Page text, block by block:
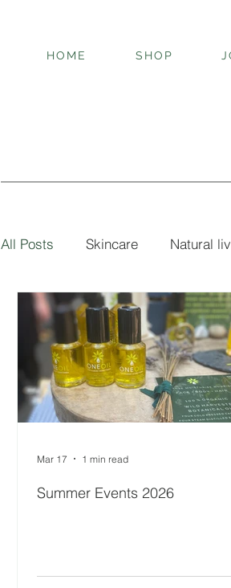
HOME SHOP
All Posts Skincare Natural
Botanical oils Essential oils
Summer Events 2026
Mar 17 1 min read